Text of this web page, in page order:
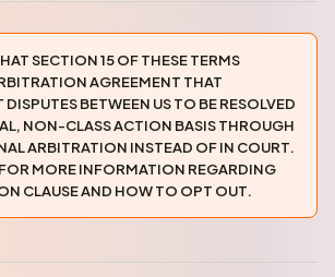
SECTION 15 OF THESE TERMS
AGREEMENT THAT
DISPUTES BETWEEN US TO BE RESOLVED
NON-CLASS ACTION BASIS THROUGH
ARBITRATION INSTEAD OF IN COURT.
MORE INFORMATION REGARDING
CLAUSE AND HOW TO OPT OUT.